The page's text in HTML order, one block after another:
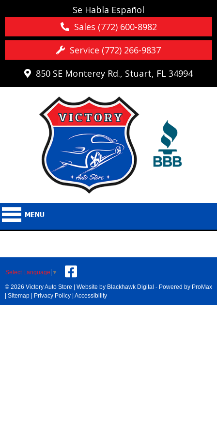
Se Habla Español
Sales (772) 600-8982
Service (772) 266-9837
850 SE Monterey Rd., Stuart, FL 34994
Select Language ▼
© 2026 Victory Auto Store | Website by Blackhawk Digital - Powered by ProMax
| Sitemap | Privacy Policy | Accessibility